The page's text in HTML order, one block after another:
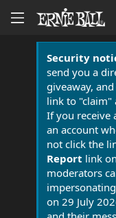
Security
send you a
giveaway,
link to "claim"
If you receive
an account
not click the
Report link
moderators
on 29 July